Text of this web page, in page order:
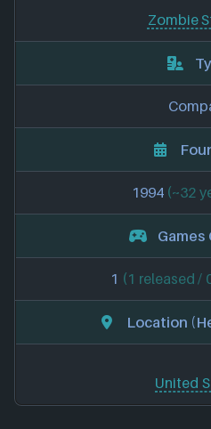
Zombie
1994 (~32
Games
1 (1 released /
Location
United